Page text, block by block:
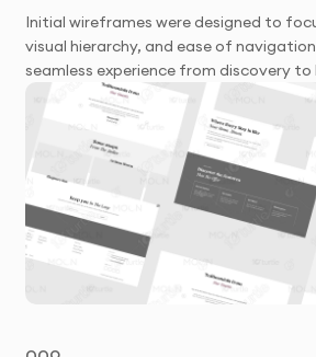
Initial wireframes were designed to
visual hierarchy, and ease of
seamless experience from discovery to